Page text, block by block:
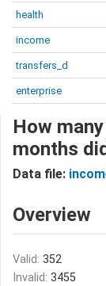
health
income
transfers_d
enterprise
How
months
Data file:
Overview
Valid: 352
Invalid: 3455